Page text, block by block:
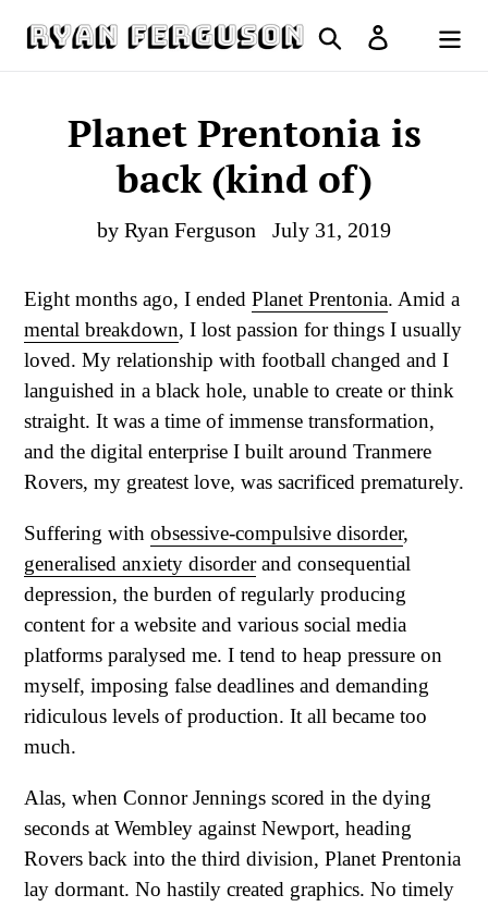
Search Log in
Cart
Planet Prentonia is
back (kind of)
by Ryan Ferguson July 31, 2019
Eight months ago, I ended Planet Prentonia. Amid a
mental breakdown, I lost passion for things I usually
loved. My relationship with football changed and I
languished in a black hole, unable to create or think
straight. It was a time of immense transformation,
and the digital enterprise I built around Tranmere
Rovers, my greatest love, was sacrificed prematurely.
Suffering with obsessive-compulsive disorder,
generalised anxiety disorderand consequential
depression, the burden of regularly producing
content for a website and various social media
platforms paralysed me. I tend to heap pressure on
myself, imposing false deadlines and demanding
ridiculous levels of production. It all became too
much.
Alas, when Connor Jennings scored in the dying
seconds at Wembley against Newport, heading
Rovers back into the third division, Planet Prentonia
lay dormant. No hastily created graphics. No timely